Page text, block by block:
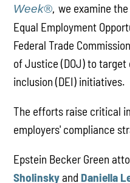
Week®,we examine
Equal Employment
Federal Trade
of Justice (DOJ) to target
inclusion (DEI) initiatives.
The efforts raise critical
employers' compliance
Epstein Becker Green
Sholinskyand Daniella